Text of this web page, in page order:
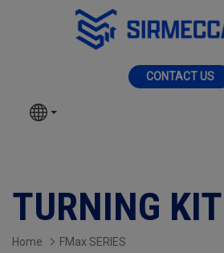
Skip to Main Content
CONTACT US
SIR MECCANICA
TURNING KIT
Home FMax SERIES